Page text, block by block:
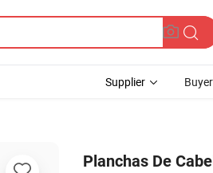
Supplier Buyer
Planchas De